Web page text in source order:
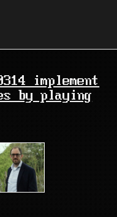
implement
by playing